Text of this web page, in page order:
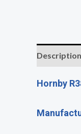
Description
Hornby